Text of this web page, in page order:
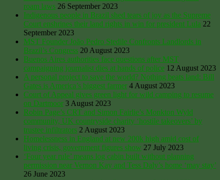
roam laws 26 September 2023
Indigenous people in Brazil shed tears of joy as the Supreme
Court enshrines their land rights in win for president Lula 22
September 2023
MST Founder João Pedro Stedile Confronts Landlords in
Brazil’s Congress 20 August 2023
Buenos Aires authorities face questions after MST
campaigning journalist dies at hands of police 12 August 2023
A personal project to save the world? Nothing beats land: Bill
Gates is America’s biggest farmer 4 August 2023
Court of Appeal gives green light for wild camping to resume
on Dartmoor 3 August 2023
Robin Page’s CRT and Simon Fairlie’s Monkton Wyld
community, UK countryside charity ‘hostile takeovers’ by
trustee infiltrators 2 August 2023
Homelessness in England at new 200k high amid cost of
living crisis, government figures show 27 July 2023
‘Four year rule’ means log cabin built without planning
permission near Vernon Kay and Tess Daly’s home ‘may stay’
26 June 2023